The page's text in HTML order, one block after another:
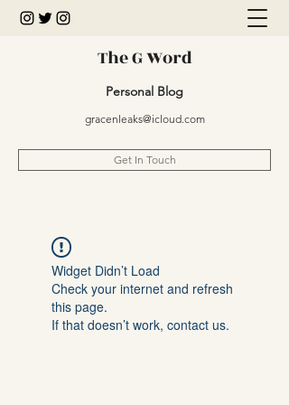
The G Word
Personal Blog
gracenleaks@icloud.com
Get In Touch
Widget Didn’t Load
Check your internet and refresh
this page.
If that doesn’t work, contact us.